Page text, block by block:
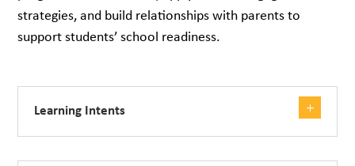
strategies, and build relationships with parents to
support students’ school readiness.
Learning Intents